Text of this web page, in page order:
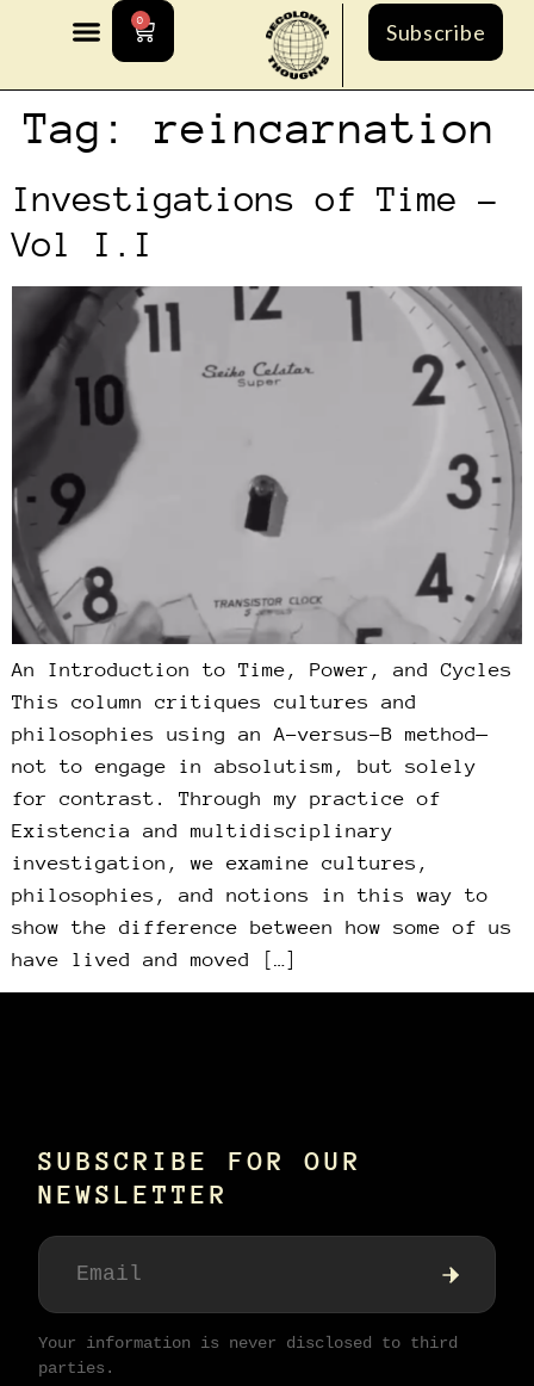
0 Subscribe
Tag: reincarnation
Investigations of Time –
Vol I.I
An Introduction to Time, Power, and Cycles
This column critiques cultures and
philosophies using an A-versus-B method—
not to engage in absolutism, but solely
for contrast. Through my practice of
Existencia and multidisciplinary
investigation, we examine cultures,
philosophies, and notions in this way to
show the difference between how some of us
have lived and moved […]
SUBSCRIBE FOR OUR
NEWSLETTER
Your information is never disclosed to third
parties.